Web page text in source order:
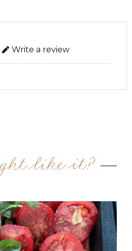
Write a review
like it?